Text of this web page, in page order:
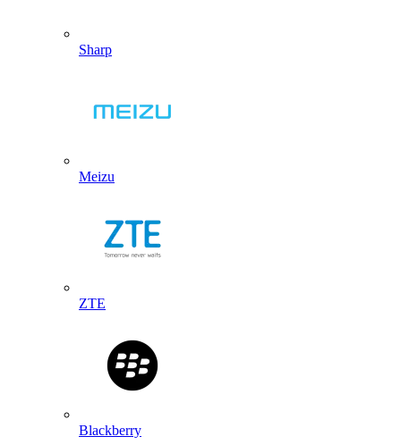
Sharp
Meizu
ZTE
Blackberry